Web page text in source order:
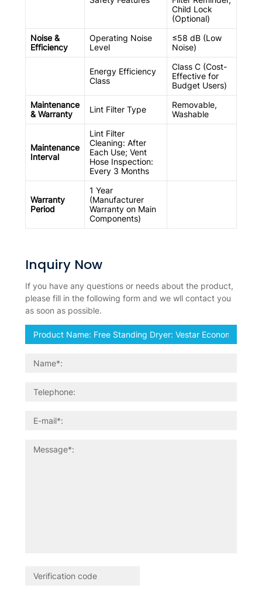
Child Lock
(Optional)
Noise &
Efficiency
Operating Noise
Level
≤58 dB (Low
Noise)
Energy Efficiency
Class
Class C (Cost-
Effective for
Budget Users)
Maintenance
& Warranty
Lint Filter Type
Removable,
Washable
Maintenance
Interval
Lint Filter
Cleaning: After
Each Use; Vent
Hose Inspection:
Every 3 Months
Warranty
Period
1 Year
(Manufacturer
Warranty on Main
Components)
Inquiry Now
If you have any questions or needs about the product,
please fill in the following form and we wll contact you
as soon as possible.